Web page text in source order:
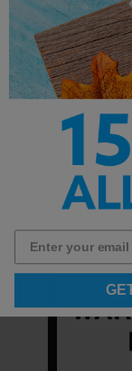
What
Batteries
hardware,
they
liquid: no